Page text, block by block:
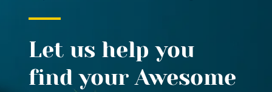
Let us help you
find your Awesome